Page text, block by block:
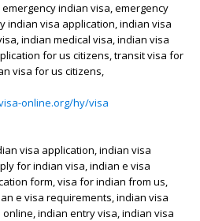
indian visa, emergency
indian visa application, indian visa
indian medical visa, indian visa
for us citizens, transit visa for
visa for us citizens,
online.org/hy/visa
visa application, indian visa
for indian visa, indian e visa
form, visa for indian from us,
e visa requirements, indian visa
indian entry visa, indian visa